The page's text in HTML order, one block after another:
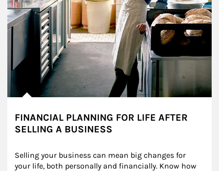
FINANCIAL PLANNING FOR LIFE AFTER
SELLING A BUSINESS
Selling your business can mean big changes for
your life, both personally and financially. Know how